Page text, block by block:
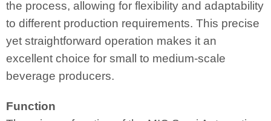
the process, allowing for flexibility and adaptability
to different production requirements. This precise
yet straightforward operation makes it an
excellent choice for small to medium-scale
beverage producers.
Function